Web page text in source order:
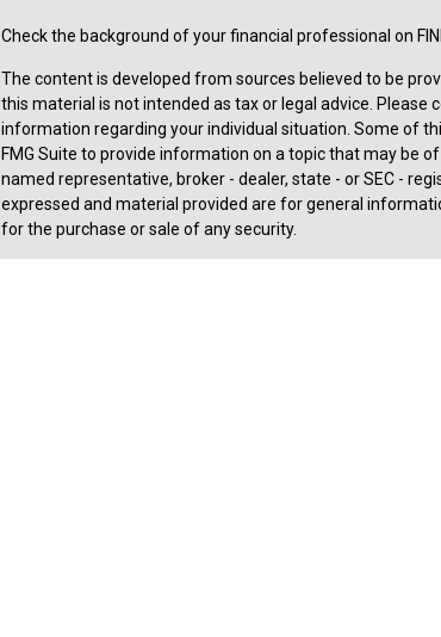
Check the background of your financial professional on
The content is developed from sources believed to be
this material is not intended as tax or legal advice.
information regarding your individual situation. Some of
FMG Suite to provide information on a topic that may be
named representative, broker - dealer, state - or SEC -
expressed and material provided are for general
for the purchase or sale of any security.